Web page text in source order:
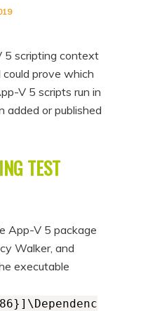
5 scripting context
prove which
V 5 scripts run in
added or published
TEST
App-V 5 package
Walker, and
executable